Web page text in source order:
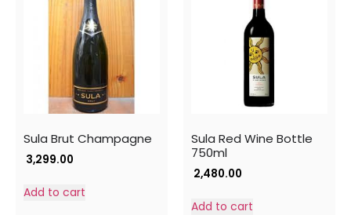
Sula Brut Champagne
3,299.00
Add to cart
Sula Red Wine Bottle
750ml
2,480.00
Add to cart